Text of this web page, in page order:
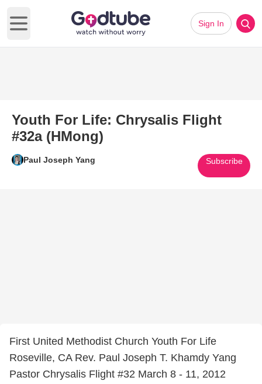
Open main menu
Sign In
Youth For Life: Chrysalis Flight
#32a (HMong)
Paul Joseph Yang Subscribe
First United Methodist Church Youth For Life
Roseville, CA Rev. Paul Joseph T. Khamdy Yang
Pastor Chrysalis Flight #32 March 8 - 11, 2012